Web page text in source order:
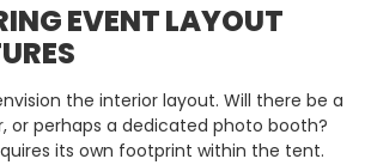
EVENT LAYOUT
the interior layout. Will there be a
or perhaps a dedicated photo booth?
its own footprint within the tent.